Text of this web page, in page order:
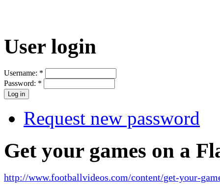
User login
Username: *
Password: *
Request new password
Get your games on a
http://www.footballvideos.com/content/get-your-